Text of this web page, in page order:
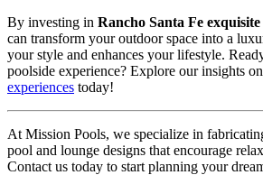
By investing in Rancho Santa Fe
can transform your outdoor space into a
your style and enhances your lifestyle.
poolside experience? Explore our insights on
experiences today!
At Mission Pools, we specialize in
pool and lounge designs that encourage
Contact us today to start planning your